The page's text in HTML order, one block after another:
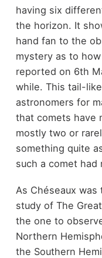
having six
the horizon. It
hand fan to the
mystery as to
reported on 6th
while. This tail-
astronomers for
that comets have
mostly two or
something quite
such a comet
As Chéseaux
study of The
the one to
Northern
the Southern